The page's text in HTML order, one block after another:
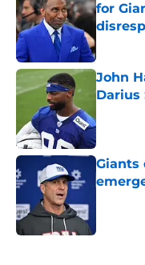
for
Published
John
Darius
Giants